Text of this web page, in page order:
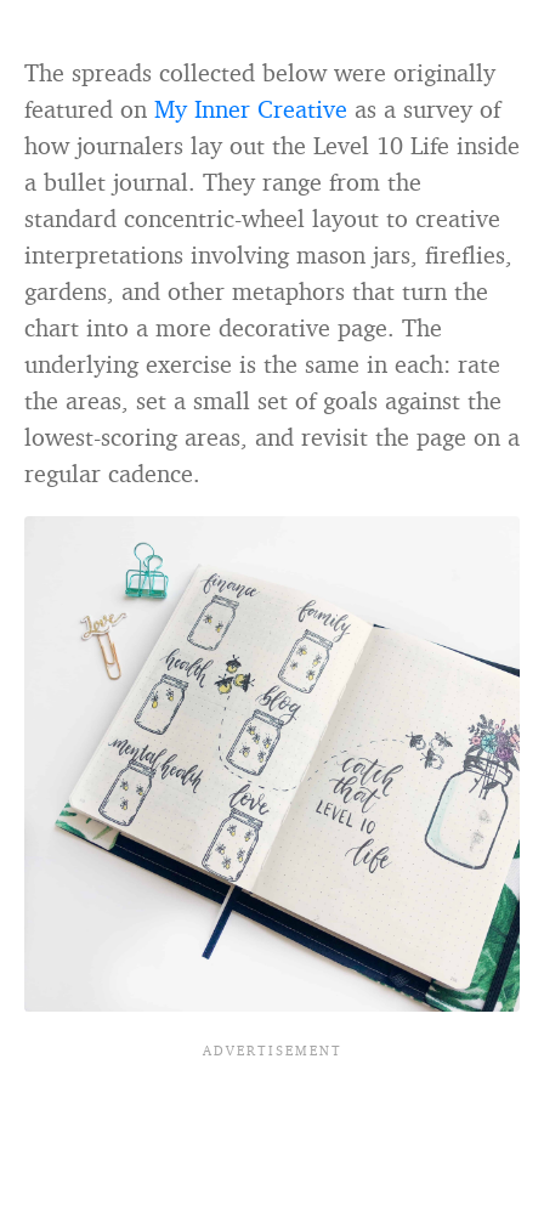
The spreads collected below were originally
featured on My Inner Creative as a survey of
how journalers lay out the Level 10 Life inside
a bullet journal. They range from the
standard concentric-wheel layout to creative
interpretations involving mason jars, fireflies,
gardens, and other metaphors that turn the
chart into a more decorative page. The
underlying exercise is the same in each: rate
the areas, set a small set of goals against the
lowest-scoring areas, and revisit the page on a
regular cadence.